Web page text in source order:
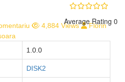
Average Rating 0
4,884 Views
Florin
1.0.0
DISK2